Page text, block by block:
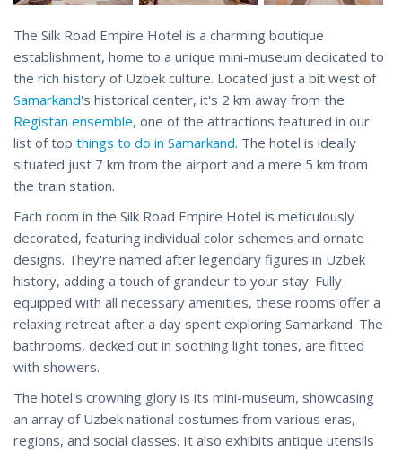
The Silk Road Empire Hotel is a charming boutique
establishment, home to a unique mini-museum dedicated to
the rich history of Uzbek culture. Located just a bit west of
Samarkand's historical center, it's 2 km away from the
Registan ensemble, one of the attractions featured in our
list of top things to do in Samarkand. The hotel is ideally
situated just 7 km from the airport and a mere 5 km from
the train station.
Each room in the Silk Road Empire Hotel is meticulously
decorated, featuring individual color schemes and ornate
designs. They're named after legendary figures in Uzbek
history, adding a touch of grandeur to your stay. Fully
equipped with all necessary amenities, these rooms offer a
relaxing retreat after a day spent exploring Samarkand. The
bathrooms, decked out in soothing light tones, are fitted
with showers.
The hotel's crowning glory is its mini-museum, showcasing
an array of Uzbek national costumes from various eras,
regions, and social classes. It also exhibits antique utensils